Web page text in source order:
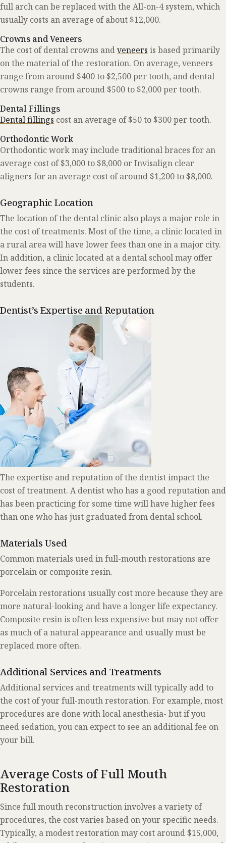
full arch can be replaced with the All-on-4 system, which
usually costs an average of about $12,000.
Crowns and Veneers
The cost of dental crowns andveneers is based primarily
on the material of the restoration. On average, veneers
range from around $400 to $2,500 per tooth, and dental
crowns range from around $500 to $2,000 per tooth.
Dental Fillings
Dental fillings cost an average of $50 to $300 per tooth.
Orthodontic Work
Orthodontic work may include traditional braces for an
average cost of $3,000 to $8,000 or Invisalign clear
aligners for an average cost of around $1,200 to $8,000.
Geographic Location
The location of the dental clinic also plays a major role in
the cost of treatments. Most of the time, a clinic located in
a rural area will have lower fees than one in a major city.
In addition, a clinic located at a dental school may offer
lower fees since the services are performed by the
students.
Dentist’s Expertise and Reputation
The expertise and reputation of the dentist impact the
cost of treatment. A dentist who has a good reputation and
has been practicing for some time will have higher fees
than one who has just graduated from dental school.
Materials Used
Common materials used in full-mouth restorations are
porcelain or composite resin.
Porcelain restorations usually cost more because they are
more natural-looking and have a longer life expectancy.
Composite resin is often less expensive but may not offer
as much of a natural appearance and usually must be
replaced more often.
Additional Services and Treatments
Additional services and treatments will typically add to
the cost of your full-mouth restoration. For example, most
procedures are done with local anesthesia- but if you
need sedation, you can expect to see an additional fee on
your bill.
Average Costs of Full Mouth
Restoration
Since full mouth reconstruction involves a variety of
procedures, the cost varies based on your specific needs.
Typically, a modest restoration may cost around $15,000,